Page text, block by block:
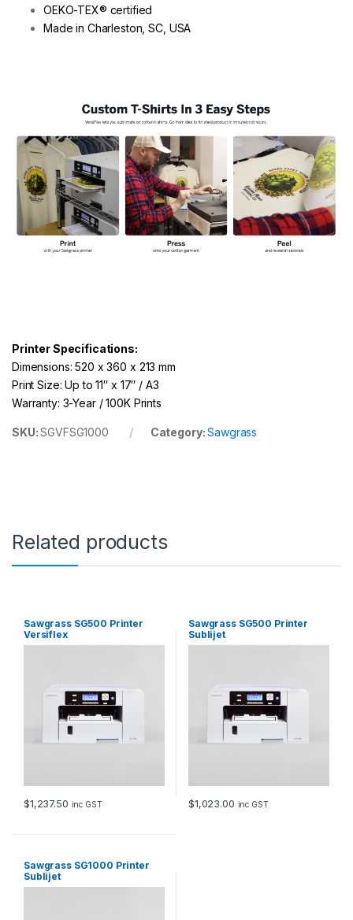
OEKO-TEX® certified
Made in Charleston, SC, USA
Printer Specifications:
Dimensions: 520 x 360 x 213 mm
Print Size: Up to 11″ x 17″ / A3
Warranty: 3-Year / 100K Prints
SKU:SGVFSG1000 Category:Sawgrass
Related products
Sawgrass SG500 Printer
Versiflex
$1,237.50 inc GST
Sawgrass SG500 Printer
Sublijet
$1,023.00 inc GST
Sawgrass SG1000 Printer
Sublijet